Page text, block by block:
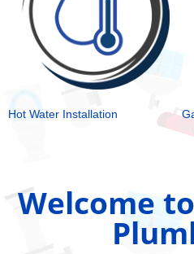
Hot Water Installation
Welcome